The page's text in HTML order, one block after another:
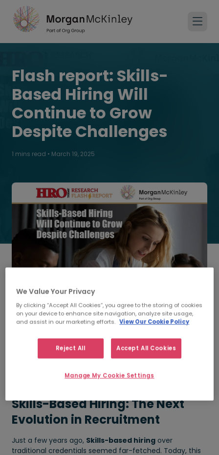
Flash report: Skills-
Based Hiring Will
Continue to Grow
Despite Challenges
1 mins read • March 19, 2025
revolution in Talent Acquisition. Exclusive insights from
HRO Today's latest research report, supported by
Morgan McKinley Talent Solutions. Learn how skills-based
hiring reshapes talent acquisition and delivers
measurable benefits for organisations worldwide.
Skills-Based Hiring: The Next
Evolution in Recruitment
Just a few years ago, Skills-based hiring over
traditional credentials seemed far-fetched. Today, this
We Value Your Privacy
By clicking “Accept All Cookies”, you agree to the storing of cookies
on your device to enhance site navigation, analyze site usage,
and assist in our marketing efforts. View Our Cookie Policy
Reject All Accept All Cookies
Manage My Cookie Settings